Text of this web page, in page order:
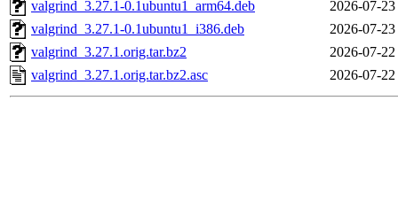
valgrind_3.27.1-0.1ubuntu1_arm64.deb
2026-07-
valgrind_3.27.1-0.1ubuntu1_i386.deb
2026-07-
valgrind_3.27.1.orig.tar.bz2
2026-07-
valgrind_3.27.1.orig.tar.bz2.asc
2026-07-